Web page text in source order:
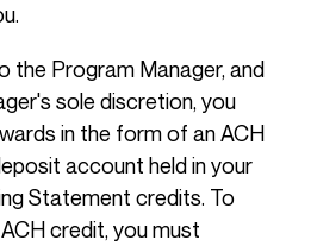
the Program Manager, and
sole discretion, you
in the form of an ACH
account held in your
Statement credits. To
credit, you must